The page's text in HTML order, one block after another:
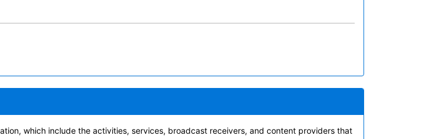
which include the activities, services, broadcast receivers, and content providers that